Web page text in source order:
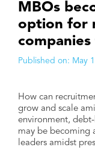
MBOs
option for
Published on: May
How can
grow and scale
environment,
may be becoming
leaders amidst